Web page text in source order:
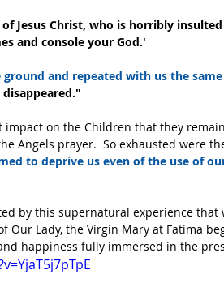
Jesus Christ, who is horribly
and console your God.'
and repeated with us the
impact on the Children that they
Angels prayer.  So exhausted were
to deprive us even of the use of
by this supernatural experience
Lady, the Virgin Mary at Fatima
happiness fully immersed in the